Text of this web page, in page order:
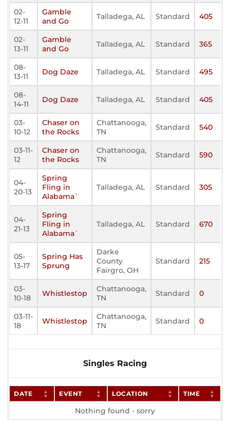
02-
12-11
Gamble
and Go
Talladega, AL Standard 405
02-
13-11
Gamble
and Go
Talladega, AL Standard 365
08-
13-11
Dog Daze Talladega, AL Standard 495
08-
14-11
Dog Daze Talladega, AL Standard 405
03-
10-12
Chaser on
the Rocks
Chattanooga,
TN
Standard 540
03-11-
12
Chaser on
the Rocks
Chattanooga,
TN
Standard 590
04-
20-13
Spring
Fling in
Alabama`
Talladega, AL Standard 305
04-
21-13
Spring
Fling in
Alabama`
Talladega, AL Standard 670
05-
13-17
Spring Has
Sprung
Darke
County
Fairgro, OH
Standard 215
03-
10-18
Whistlestop
Chattanooga,
TN
Standard 0
03-11-
18
Whistlestop
Chattanooga,
TN
Standard 0
Singles Racing
DATE EVENT LOCATION TIME
Nothing found - sorry